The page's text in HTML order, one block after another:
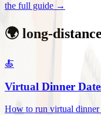
the full guide →
🌍 long-
🍝
Virtual Dinner
How to run virtual dinner